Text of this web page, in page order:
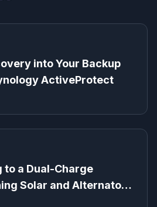
into Your Backup
ActiveProtect
a Dual-Charge
Solar and Alternator
Power Planning